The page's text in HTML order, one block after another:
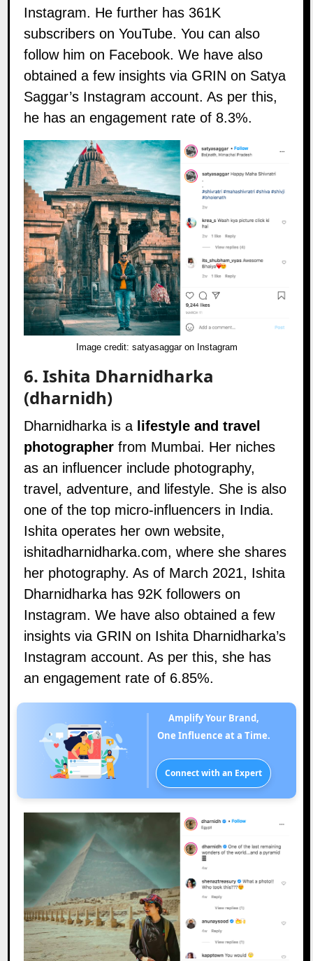
Instagram. He further has 361K
subscribers onYouTube. You can also
follow him on Facebook. We have also
obtained a few insights via GRIN on Satya
Saggar’s Instagram account. As per this,
he has an engagement rate of 8.3%.
Image credit: satyasaggar on Instagram
6. Ishita Dharnidharka
(dharnidh)
Dharnidharka is a lifestyle and travel
photographer from Mumbai. Her niches
as an influencer include photography,
travel, adventure, and lifestyle. She is also
one of the top micro-influencers in India.
Ishita operates her own website,
ishitadharnidharka.com, where she shares
her photography. As of March 2021, Ishita
Dharnidharka has 92K followers on
Instagram. We have also obtained a few
insights via GRIN on Ishita Dharnidharka’s
Instagram account. As per this, she has
an engagement rate of 6.85%.
Amplify Your Brand,
One Influence at a Time.
Connect with an Expert